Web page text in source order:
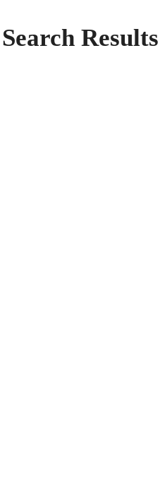
Search Results